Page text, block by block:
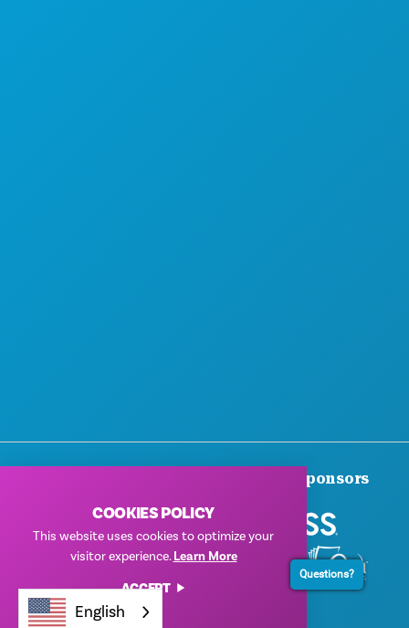
Thank You To Our Corporate Sponsors
COOKIES POLICY
This website uses cookies to optimize your
visitor experience.Learn More
ACCEPT
English
Questions?